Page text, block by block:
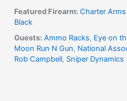
Featured Firearm: Charter
Black
Guests: Ammo Racks, Eye on
Moon Run N Gun, National
Rob Campbell, Sniper Dynamics